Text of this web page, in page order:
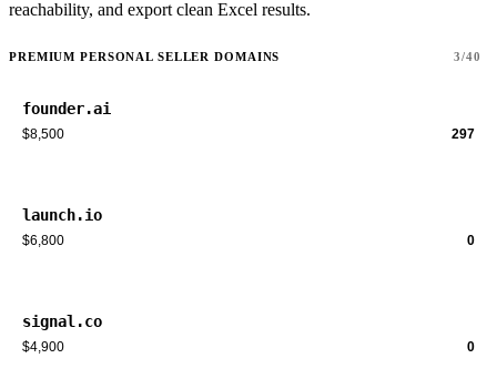
reachability, and export clean Excel results.
PREMIUM PERSONAL SELLER DOMAINS 3/40
founder.ai
$8,500 297
launch.io
$6,800 0
signal.co
$4,900 0